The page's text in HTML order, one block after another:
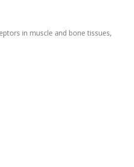
in muscle and bone tissues,